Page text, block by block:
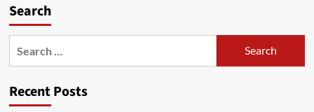
Search
Recent Posts